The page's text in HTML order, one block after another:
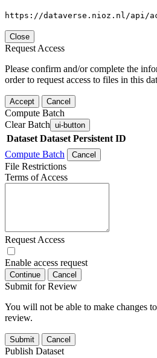
https://dataverse.nioz.nl/api/
Close
Request Access
Please confirm and/or complete the
order to request access to files in this
Accept Cancel
Compute Batch
Clear Batch ui-button
Dataset Dataset Persistent ID
Compute Batch
Cancel
File Restrictions
Terms of Access
Request Access
Enable access request
Continue Cancel
Submit for Review
You will not be able to make changes
review.
Submit Cancel
Publish Dataset